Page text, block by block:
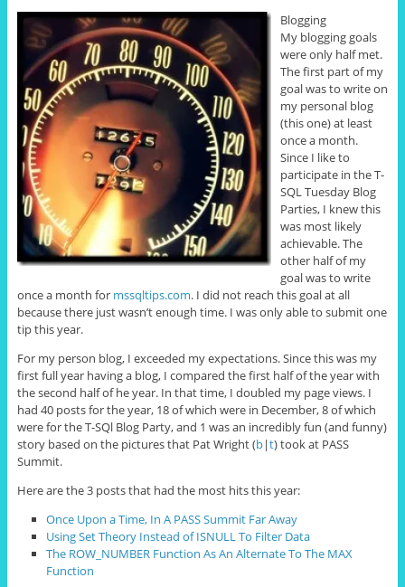
Blogging
My blogging goals
were only half met.
The first part of my
goal was to write on
my personal blog
(this one) at least
once a month.
Since I like to
participate in the T-
SQL Tuesday Blog
Parties, I knew this
was most likely
achievable. The
other half of my
goal was to write
once a month for mssqltips.com. I did not reach this goal at all
because there just wasn’t enough time. I was only able to submit one
tip this year.
For my person blog, I exceeded my expectations. Since this was my
first full year having a blog, I compared the first half of the year with
the second half of he year. In that time, I doubled my page views. I
had 40 posts for the year, 18 of which were in December, 8 of which
were for the T-SQl Blog Party, and 1 was an incredibly fun (and funny)
story based on the pictures that Pat Wright (b|t) took at PASS
Summit.
Here are the 3 posts that had the most hits this year:
Once Upon a Time, In A PASS Summit Far Away
Using Set Theory Instead of ISNULL To Filter Data
The ROW_NUMBER Function As An Alternate To The MAX
Function